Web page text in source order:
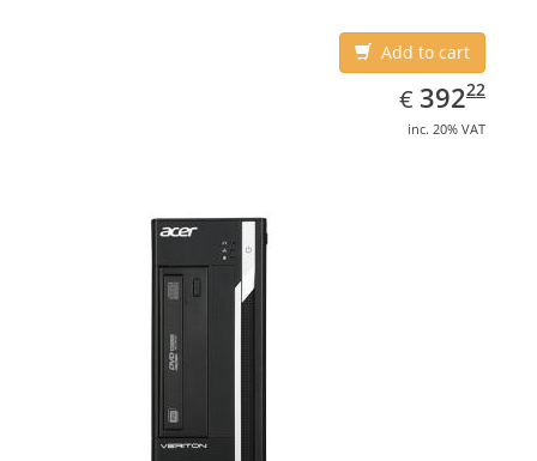
Add to cart
€ EUR
392.22
39222
inc. 20% VAT